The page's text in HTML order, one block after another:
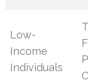
Low-
Income
Individuals